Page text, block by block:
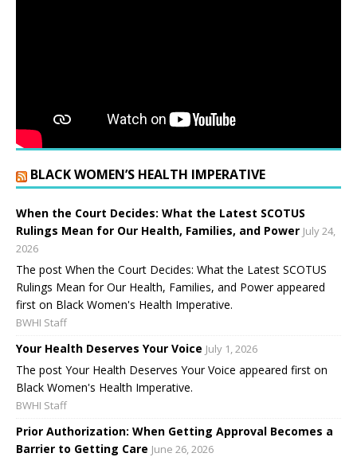
BLACK WOMEN’S HEALTH IMPERATIVE
When the Court Decides: What the Latest SCOTUS
Rulings Mean for Our Health, Families, and Power July 24,
2026
The post When the Court Decides: What the Latest SCOTUS
Rulings Mean for Our Health, Families, and Power appeared
first on Black Women's Health Imperative.
BWHI Staff
Your Health Deserves Your Voice July 1, 2026
The post Your Health Deserves Your Voice appeared first on
Black Women's Health Imperative.
BWHI Staff
Prior Authorization: When Getting Approval Becomes a
Barrier to Getting Care June 26, 2026